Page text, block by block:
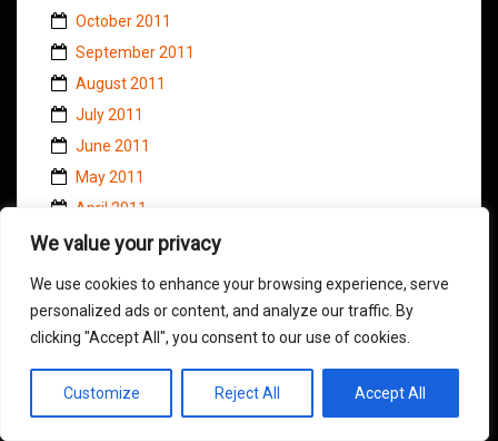
We value your privacy
We use cookies to enhance your browsing experience, serve
personalized ads or content, and analyze our traffic. By
clicking "Accept All", you consent to our use of cookies.
Customize Reject All Accept All
October 2011
September 2011
August 2011
July 2011
June 2011
May 2011
April 2011
March 2011
January 2011
November 2010
September 2010